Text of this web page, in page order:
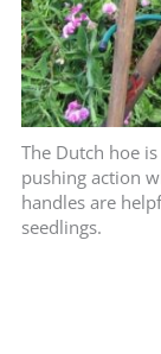
The Dutch hoe
pushing action
handles are
seedlings.